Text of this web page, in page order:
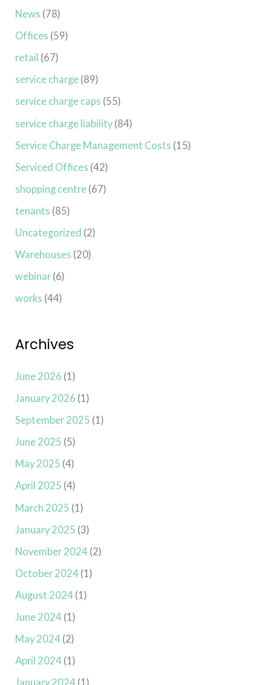
News (78)
Offices (59)
retail (67)
service charge (89)
service charge caps (55)
service charge liability (84)
Service Charge Management Costs (15)
Serviced Offices (42)
shopping centre (67)
tenants (85)
Uncategorized (2)
Warehouses (20)
webinar (6)
works (44)
Archives
June 2026 (1)
January 2026 (1)
September 2025 (1)
June 2025 (5)
May 2025 (4)
April 2025 (4)
March 2025 (1)
January 2025 (3)
November 2024 (2)
October 2024 (1)
August 2024 (1)
June 2024 (1)
May 2024 (2)
April 2024 (1)
January 2024 (1)